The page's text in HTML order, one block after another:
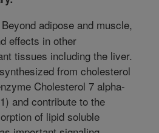
Beyond adipose and muscle,
effects in other
tissues including the liver.
from cholesterol
Cholesterol 7 alpha-
and contribute to the
of lipid soluble